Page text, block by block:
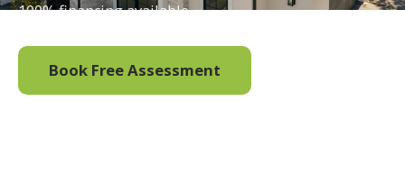
100% financing available.
Book Free Assessment